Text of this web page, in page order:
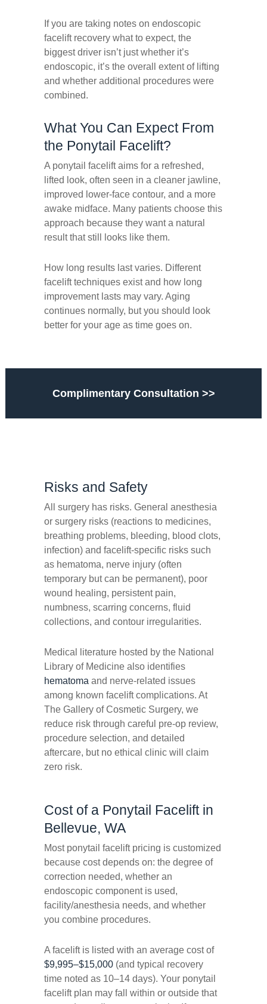
If you are taking notes onendoscopic
facelift recovery what to expect, the
biggest driver isn’t just whether it’s
endoscopic, it’s the overall extent of lifting
and whether additional procedures were
combined.
What You Can Expect From
the Ponytail Facelift?
A ponytail facelift aims for a refreshed,
lifted look, often seen in a cleaner jawline,
improved lower-face contour, and a more
awake midface. Many patients choose this
approach because they want a natural
result that still looks like them.
How long results last varies. Different
facelift techniques exist and how long
improvement lasts may vary. Aging
continues normally, but you should look
better for your age as time goes on.
Complimentary Consultation >>
Risks and Safety
All surgery has risks. General anesthesia
or surgery risks (reactions to medicines,
breathing problems, bleeding, blood clots,
infection) and facelift-specific risks such
as hematoma, nerve injury (often
temporary but can be permanent), poor
wound healing, persistent pain,
numbness, scarring concerns, fluid
collections, and contour irregularities.
Medical literature hosted by the National
Library of Medicine also identifies
hematoma and nerve-related issues
among known facelift complications. At
The Gallery of Cosmetic Surgery, we
reduce risk through careful pre-op review,
procedure selection, and detailed
aftercare, but no ethical clinic will claim
zero risk.
Cost of a Ponytail Facelift in
Bellevue, WA
Most ponytail facelift pricing is customized
because cost depends on: the degree of
correction needed, whether an
endoscopic component is used,
facility/anesthesia needs, and whether
you combine procedures.
A facelift is listed with an average cost of
$9,995–$15,000 (and typical recovery
time noted as 10–14 days). Your ponytail
facelift plan may fall within or outside that